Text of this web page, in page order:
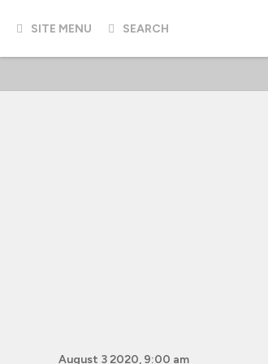
SITE MENU SEARCH
August 3 2020, 9:00 am